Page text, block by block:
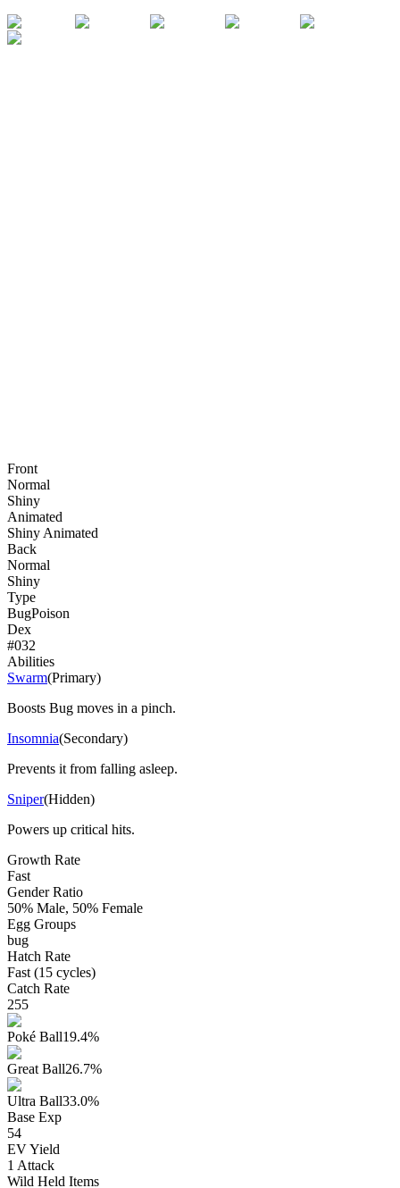
Front
Normal
Shiny
Animated
Shiny Animated
Back
Normal
Shiny
Type
BugPoison
Dex
#032
Abilities
Swarm(Primary)
Boosts Bug moves in a pinch.
Insomnia(Secondary)
Prevents it from falling asleep.
Sniper(Hidden)
Powers up critical hits.
Growth Rate
Fast
Gender Ratio
50% Male, 50% Female
Egg Groups
bug
Hatch Rate
Fast (15 cycles)
Catch Rate
255
Poké Ball19.4%
Great Ball26.7%
Ultra Ball33.0%
Base Exp
54
EV Yield
1 Attack
Wild Held Items